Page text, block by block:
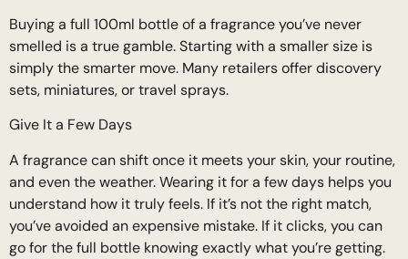
Buying a full 100ml bottle of a fragrance you’ve never
smelled is a true gamble. Starting with a smaller size is
simply the smarter move. Many retailers offer discovery
sets, miniatures, or travel sprays.
Give It a Few Days
A fragrance can shift once it meets your skin, your routine,
and even the weather. Wearing it for a few days helps you
understand how it truly feels. If it’s not the right match,
you’ve avoided an expensive mistake. If it clicks, you can
go for the full bottle knowing exactly what you’re getting.